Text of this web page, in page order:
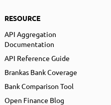
RESOURCE
API Aggregation
Documentation
API Reference Guide
Brankas Bank Coverage
Bank Comparison Tool
Open Finance Blog